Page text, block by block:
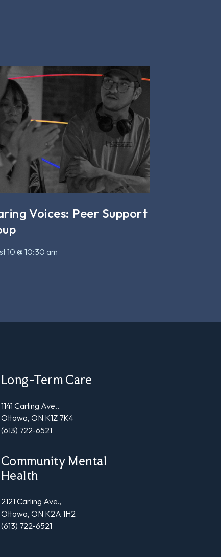
Voices: Peer Support
10 @ 10:30 am
Long-Term Care
1141 Carling Ave.,
Ottawa, ON K1Z 7K4
(613) 722-6521
Community Mental
Health
2121 Carling Ave.,
Ottawa, ON K2A 1H2
(613) 722-6521